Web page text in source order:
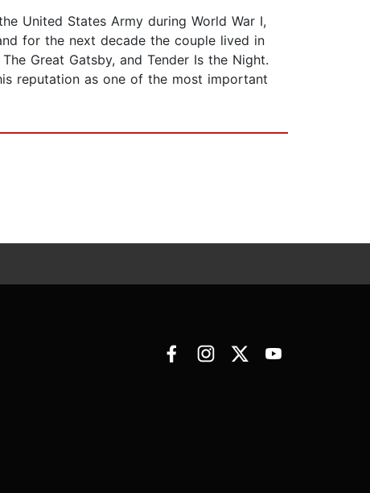
United States Army during World War I,
for the next decade the couple lived in
Great Gatsby, and Tender Is the Night.
reputation as one of the most important